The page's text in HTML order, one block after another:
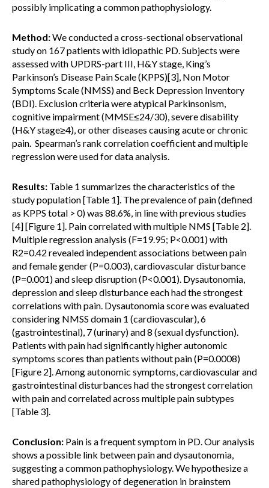
possibly implicating a common pathophysiology.
Method:We conducted a cross-sectional observational
study on 167 patients with idiopathic PD. Subjects were
assessed with UPDRS-part III, H&Y stage, King’s
Parkinson’s Disease Pain Scale (KPPS)[3], Non Motor
Symptoms Scale (NMSS) and Beck Depression Inventory
(BDI). Exclusion criteria were atypical Parkinsonism,
cognitive impairment (MMSE≤24/30), severe disability
(H&Y stage≥4), or other diseases causing acute or chronic
pain. Spearman’s rank correlation coefficient and multiple
regression were used for data analysis.
Results: Table 1 summarizes the characteristics of the
study population [Table 1]. The prevalence of pain (defined
as KPPS total > 0) was 88.6%, in line with previous studies
[4] [Figure 1]. Pain correlated with multiple NMS [Table 2].
Multiple regression analysis (F=19.95; P<0.001) with
R2=0.42 revealed independent associations between pain
and female gender (P=0.003), cardiovascular disturbance
(P=0.001) and sleep disruption (P<0.001). Dysautonomia,
depression and sleep disturbance each had the strongest
correlations with pain. Dysautonomia score was evaluated
considering NMSS domain 1 (cardiovascular), 6
(gastrointestinal), 7 (urinary) and 8 (sexual dysfunction).
Patients with pain had significantly higher autonomic
symptoms scores than patients without pain (P=0.0008)
[Figure 2]. Among autonomic symptoms, cardiovascular and
gastrointestinal disturbances had the strongest correlation
with pain and correlated across multiple pain subtypes
[Table 3].
Conclusion: Pain is a frequent symptom in PD. Our analysis
shows a possible link between pain and dysautonomia,
suggesting a common pathophysiology. We hypothesize a
shared pathophysiology of degeneration in brainstem